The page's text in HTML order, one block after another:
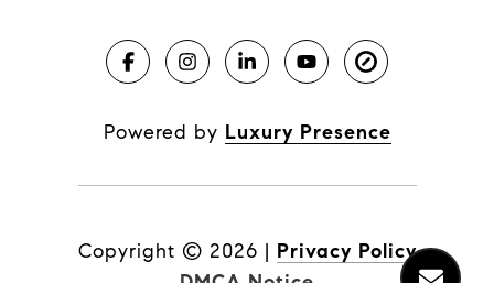
Powered by Luxury Presence
Copyright © 2026 | Privacy Policy